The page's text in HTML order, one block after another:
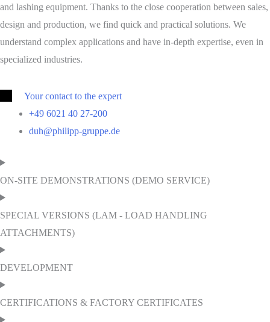
and lashing equipment. Thanks to the close cooperation between sales,
design and production, we find quick and practical solutions. We
understand complex applications and have in-depth expertise, even in
specialized industries.
Your contact to the expert
+49 6021 40 27-200
duh@philipp-gruppe.de
ON-SITE DEMONSTRATIONS (DEMO SERVICE)
SPECIAL VERSIONS (LAM - LOAD HANDLING
ATTACHMENTS)
DEVELOPMENT
CERTIFICATIONS & FACTORY CERTIFICATES